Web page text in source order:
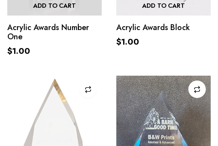
ADD TO CART
Acrylic Awards Number
One
$1.00
ADD TO CART
Acrylic Awards Block
$1.00